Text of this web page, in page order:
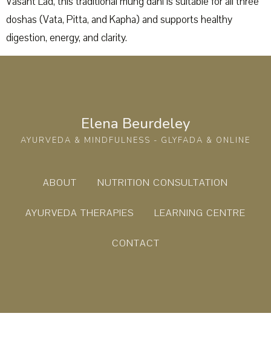
doshas (Vata, Pitta, and Kapha) and supports healthy
digestion, energy, and clarity.
Elena Beurdeley
AYURVEDA & MINDFULNESS - GLYFADA & ONLINE
ABOUT NUTRITION CONSULTATION
AYURVEDA THERAPIES LEARNING CENTRE
CONTACT